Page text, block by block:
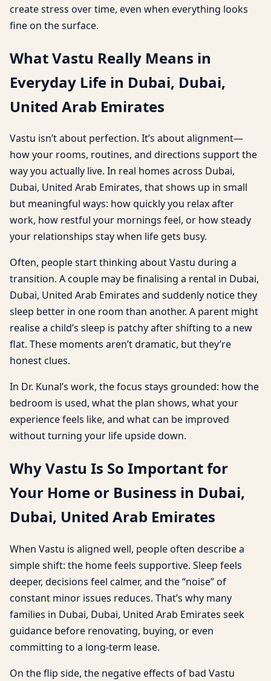
create stress over time, even when everything looks
fine on the surface.
What Vastu Really Means in
Everyday Life in Dubai, Dubai,
United Arab Emirates
Vastu isn’t about perfection. It’s about alignment—
how your rooms, routines, and directions support the
way you actually live. In real homes across Dubai,
Dubai, United Arab Emirates, that shows up in small
but meaningful ways: how quickly you relax after
work, how restful your mornings feel, or how steady
your relationships stay when life gets busy.
Often, people start thinking about Vastu during a
transition. A couple may be finalising a rental in Dubai,
Dubai, United Arab Emirates and suddenly notice they
sleep better in one room than another. A parent might
realise a child’s sleep is patchy after shifting to a new
flat. These moments aren’t dramatic, but they’re
honest clues.
In Dr. Kunal’s work, the focus stays grounded: how the
bedroom is used, what the plan shows, what your
experience feels like, and what can be improved
without turning your life upside down.
Why Vastu Is So Important for
Your Home or Business in Dubai,
Dubai, United Arab Emirates
When Vastu is aligned well, people often describe a
simple shift: the home feels supportive. Sleep feels
deeper, decisions feel calmer, and the “noise” of
constant minor issues reduces. That’s why many
families in Dubai, Dubai, United Arab Emirates seek
guidance before renovating, buying, or even
committing to a long-term lease.
On the flip side, the negative effects of bad Vastu